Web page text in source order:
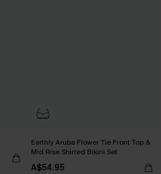
Earthly Aruba Flower Tie Front Top &
Mid Rise Shirred Bikini Set
A$54.95